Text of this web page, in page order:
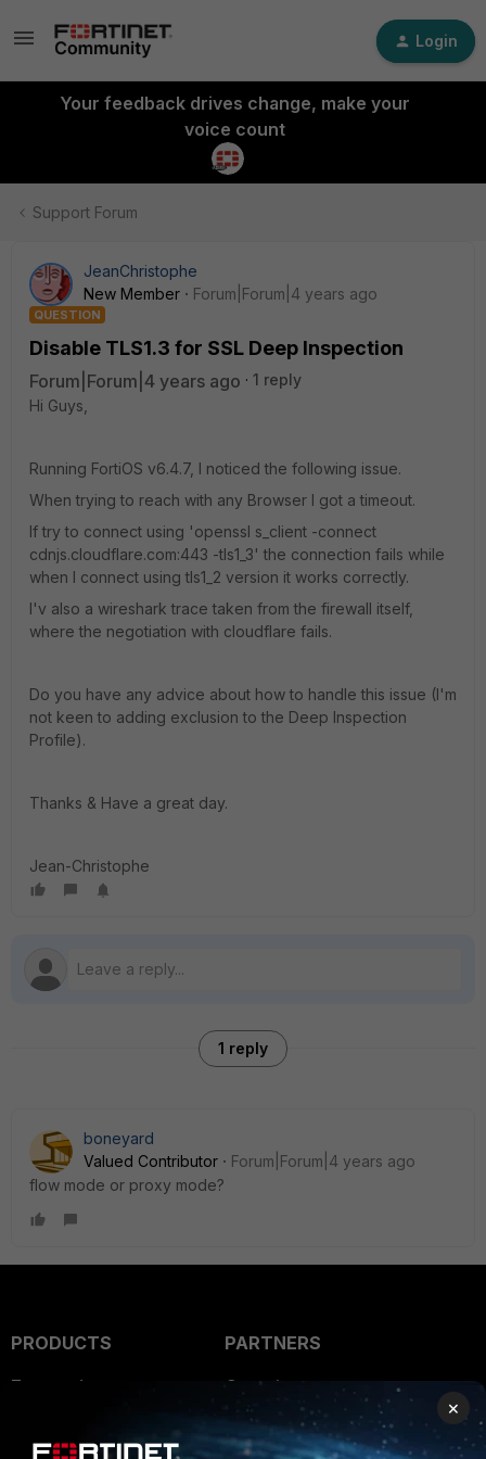
Login
Your feedback drives change, make your
voice count
Support Forum
JeanChristophe
New Member
Forum|Forum|4 years ago
QUESTION
Disable TLS1.3 for SSL Deep Inspection
Forum|Forum|4 years ago
1 reply
Hi Guys,
Running FortiOS v6.4.7, I noticed the following issue.
When trying to reach with any Browser I got a timeout.
If try to connect using 'openssl s_client -connect
cdnjs.cloudflare.com:443 -tls1_3' the connection fails while
when I connect using tls1_2 version it works correctly.
I'v also a wireshark trace taken from the firewall itself,
where the negotiation with cloudflare fails.
Do you have any advice about how to handle this issue (I'm
not keen to adding exclusion to the Deep Inspection
Profile).
Thanks & Have a great day.
Jean-Christophe
1 reply
boneyard
Valued Contributor
Forum|Forum|4 years ago
flow mode or proxy mode?
PRODUCTS
Enterprise
PARTNERS
Overview
Alliances Ecosystem
×